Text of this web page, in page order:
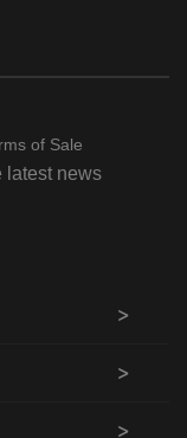
of Sale
latest news